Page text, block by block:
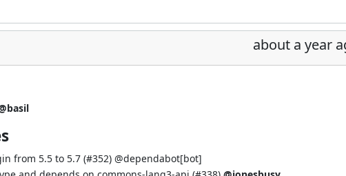
about a year
from 5.5 to 5.7 (#352) @dependabot[bot]